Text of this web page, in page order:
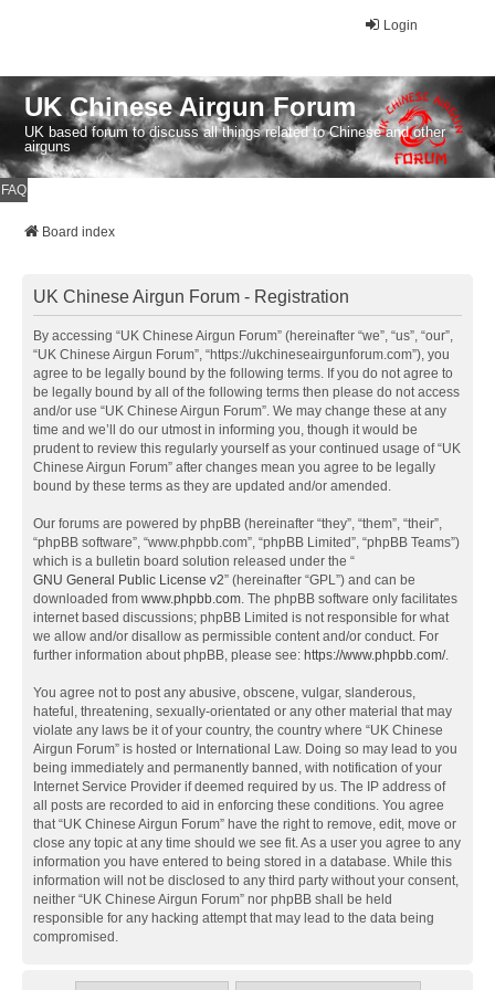
Login
UK Chinese Airgun Forum
UK based forum to discuss all things related to Chinese and other
airguns
FAQ
Board index
UK Chinese Airgun Forum - Registration
By accessing “UK Chinese Airgun Forum” (hereinafter “we”, “us”, “our”,
“UK Chinese Airgun Forum”, “https://ukchineseairgunforum.com”), you
agree to be legally bound by the following terms. If you do not agree to
be legally bound by all of the following terms then please do not access
and/or use “UK Chinese Airgun Forum”. We may change these at any
time and we’ll do our utmost in informing you, though it would be
prudent to review this regularly yourself as your continued usage of “UK
Chinese Airgun Forum” after changes mean you agree to be legally
bound by these terms as they are updated and/or amended.
Our forums are powered by phpBB (hereinafter “they”, “them”, “their”,
“phpBB software”, “www.phpbb.com”, “phpBB Limited”, “phpBB Teams”)
which is a bulletin board solution released under the “
GNU General Public License v2” (hereinafter “GPL”) and can be
downloaded from www.phpbb.com. The phpBB software only facilitates
internet based discussions; phpBB Limited is not responsible for what
we allow and/or disallow as permissible content and/or conduct. For
further information about phpBB, please see: https://www.phpbb.com/.
You agree not to post any abusive, obscene, vulgar, slanderous,
hateful, threatening, sexually-orientated or any other material that may
violate any laws be it of your country, the country where “UK Chinese
Airgun Forum” is hosted or International Law. Doing so may lead to you
being immediately and permanently banned, with notification of your
Internet Service Provider if deemed required by us. The IP address of
all posts are recorded to aid in enforcing these conditions. You agree
that “UK Chinese Airgun Forum” have the right to remove, edit, move or
close any topic at any time should we see fit. As a user you agree to any
information you have entered to being stored in a database. While this
information will not be disclosed to any third party without your consent,
neither “UK Chinese Airgun Forum” nor phpBB shall be held
responsible for any hacking attempt that may lead to the data being
compromised.